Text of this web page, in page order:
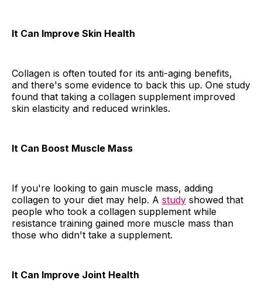
It Can Improve Skin Health
Collagen is often touted for its anti-aging benefits,
and there's some evidence to back this up. One study
found that taking a collagen supplement improved
skin elasticity and reduced wrinkles.
It Can Boost Muscle Mass
If you're looking to gain muscle mass, adding
collagen to your diet may help. A study showed that
people who took a collagen supplement while
resistance training gained more muscle mass than
those who didn't take a supplement.
It Can Improve Joint Health